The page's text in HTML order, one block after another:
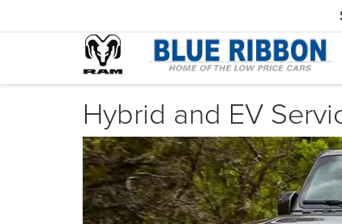
Hybrid and EV